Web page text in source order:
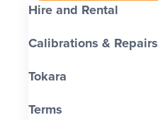
Hire and Rental
Calibrations & Repairs
Tokara
Terms